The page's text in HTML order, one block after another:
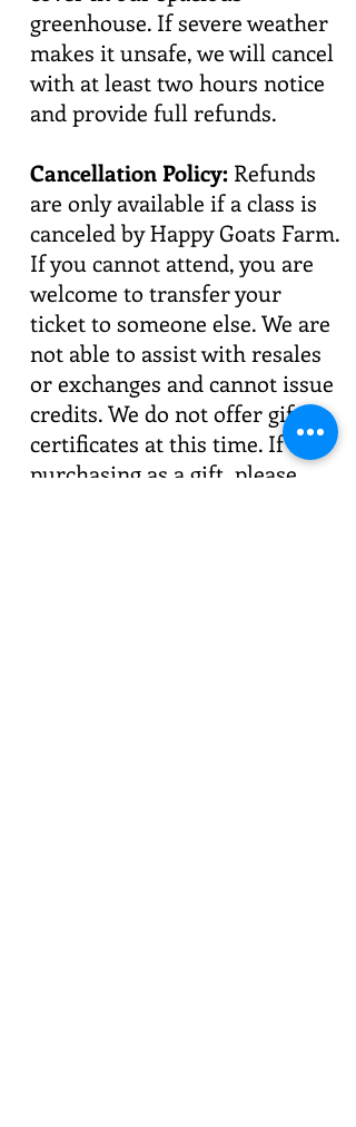
greenhouse. If severe weather
makes it unsafe, we will cancel
with at least two hours notice
and provide full refunds.
Cancellation Policy: Refunds
are only available if a class is
canceled by Happy Goats Farm.
If you cannot attend, you are
welcome to transfer your
ticket to someone else. We are
not able to assist with resales
or exchanges and cannot issue
credits. We do not offer gift
certificates at this time. If
purchasing as a gift, please